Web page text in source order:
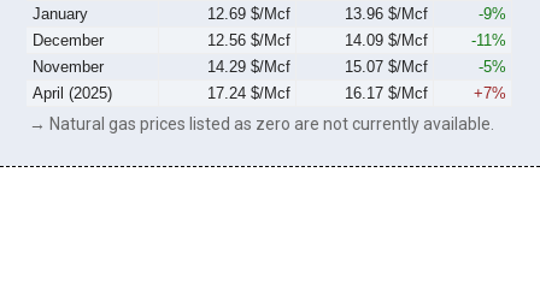
January
12.69 $/Mcf 13.96 $/Mcf
-9%
December
12.56 $/Mcf 14.09 $/Mcf
-11%
November
14.29 $/Mcf 15.07 $/Mcf
-5%
April (2025)
17.24 $/Mcf 16.17 $/Mcf +7%
→ Natural gas prices listed as zero are not currently available.